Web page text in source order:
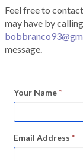
Feel free to
may have by
message.
Your Name*
Email Address *